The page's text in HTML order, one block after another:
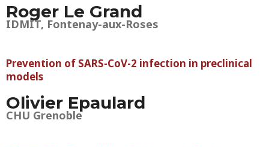
Roger Le Grand
IDMIT, Fontenay-aux-Roses
Prevention of SARS-CoV-2 infection in preclinical
models
Olivier Epaulard
CHU Grenoble